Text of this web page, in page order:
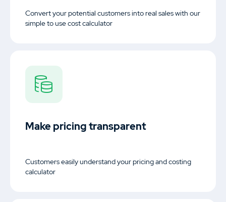
Convert your potential customers into real sales with our
simple to use cost calculator
Make pricing transparent
Customers easily understand your pricing and costing
calculator